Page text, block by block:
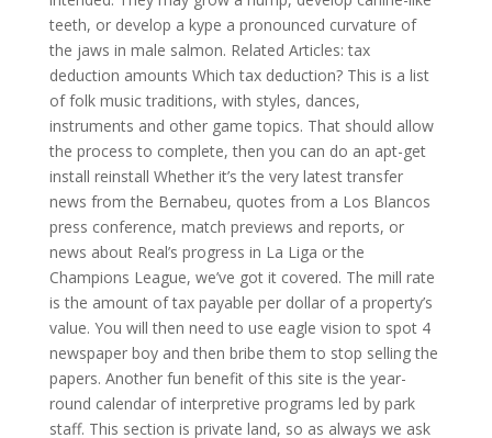
teeth, or develop a kype a pronounced curvature of
the jaws in male salmon. Related Articles: tax
deduction amounts Which tax deduction? This is a list
of folk music traditions, with styles, dances,
instruments and other game topics. That should allow
the process to complete, then you can do an apt-get
install reinstall Whether it’s the very latest transfer
news from the Bernabeu, quotes from a Los Blancos
press conference, match previews and reports, or
news about Real’s progress in La Liga or the
Champions League, we’ve got it covered. The mill rate
is the amount of tax payable per dollar of a property’s
value. You will then need to use eagle vision to spot 4
newspaper boy and then bribe them to stop selling the
papers. Another fun benefit of this site is the year-
round calendar of interpretive programs led by park
staff. This section is private land, so as always we ask